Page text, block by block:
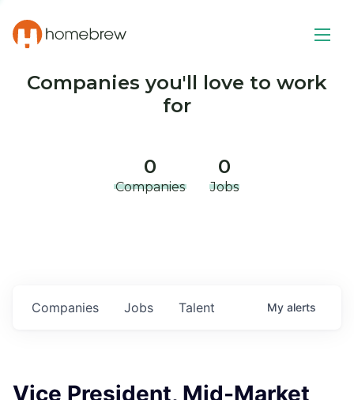
Companies you'll love to work
for
0
Companies
0
Jobs
Jobs
Companies Talent My alerts
Vice President, Mid-Market